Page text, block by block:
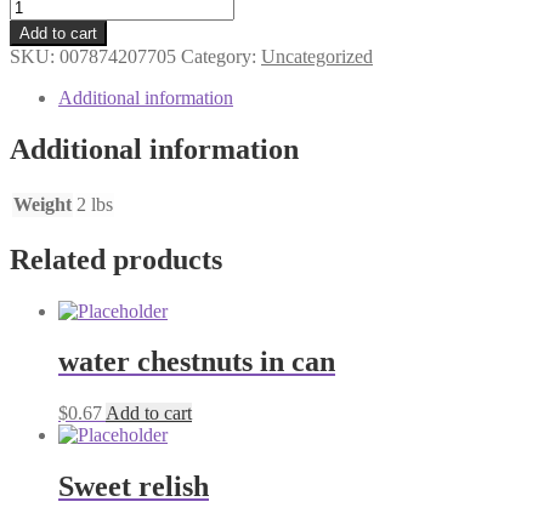
Value
quantity
Add to cart
SKU: 007874207705 Category: Uncategorized
Additional information
Additional information
Weight 2 lbs
Related products
water chestnuts in can
$0.67 Add to cart
Sweet relish